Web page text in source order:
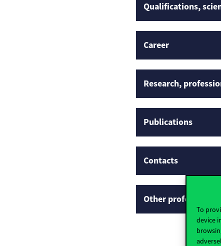
To
device
Qualifications,
Career
Research,
Publications
Contacts
Other professional